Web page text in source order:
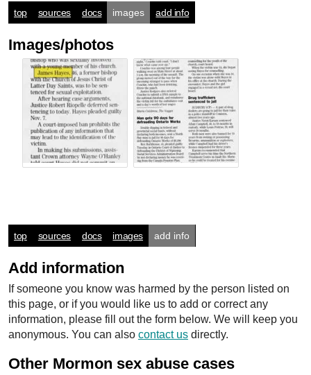
top sources docs images add info
Images/photos
top sources docs images add info
Add information
If someone you know was harmed by the person listed on
this page, or if you would like us to add or correct any
information, please fill out the form below. We will keep you
anonymous. You can also contact us directly.
Other Mormon sex abuse cases